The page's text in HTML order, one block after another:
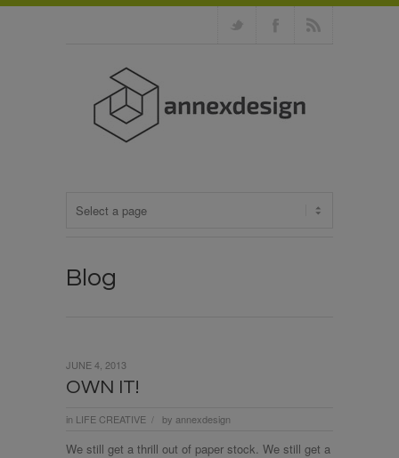
Blog
OWN IT!
in LIFE CREATIVE / by annexdesign
JUNE 4, 2013
We still get a thrill out of paper stock. We still get a